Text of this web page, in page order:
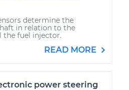
determine the
in relation to the
the fuel injector.
READ MORE
power steering